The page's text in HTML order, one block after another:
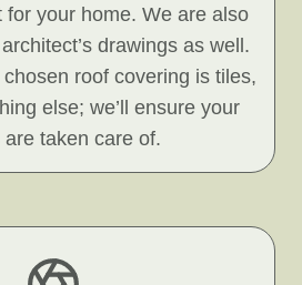
for your home. We are also
drawings as well.
roof covering is tiles,
else; we’ll ensure your
are taken care of.